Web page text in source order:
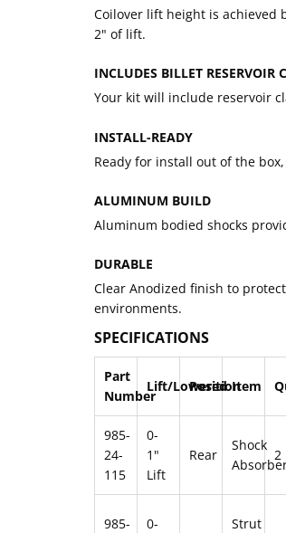
Coilover lift height is
2" of lift.
INCLUDES BILLET RESERVOIR
Your kit will include reservoir
INSTALL-READY
Ready for install out of the
ALUMINUM BUILD
Aluminum bodied shocks
DURABLE
Clear Anodized finish to
environments.
SPECIFICATIONS
Part
Number
Lift/Lowered
PositionItem
985-
24-
115
0-
1"
Lift
Rear
Shock
2
985-
0-
Strut